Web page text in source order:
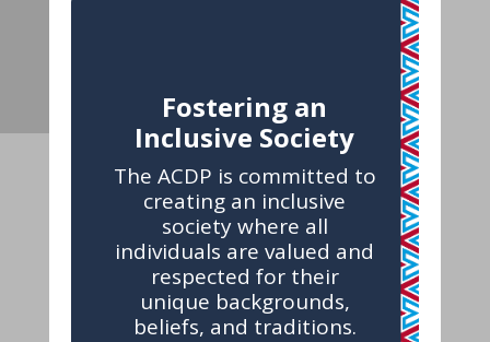
Fostering an
Inclusive Society
The ACDP is committed to
creating an inclusive
society where all
individuals are valued and
respected for their
unique backgrounds,
beliefs, and traditions.